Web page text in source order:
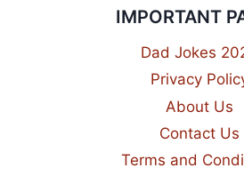
IMPORTANT
Dad Jokes
Privacy
About Us
Contact Us
Terms and